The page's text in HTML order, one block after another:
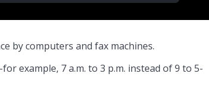
by computers and fax machines.
example, 7 a.m. to 3 p.m. instead of 9 to 5-